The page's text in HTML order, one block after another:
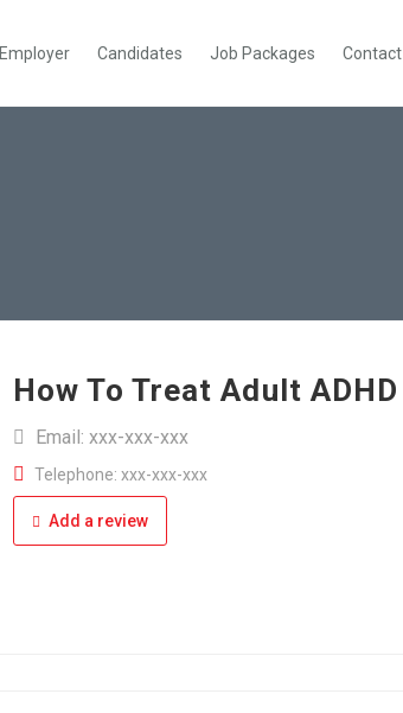
Employer Candidates Job Packages Contact
How To Treat Adult ADHD
Email: xxx-xxx-xxx
Telephone: xxx-xxx-xxx
Add a review